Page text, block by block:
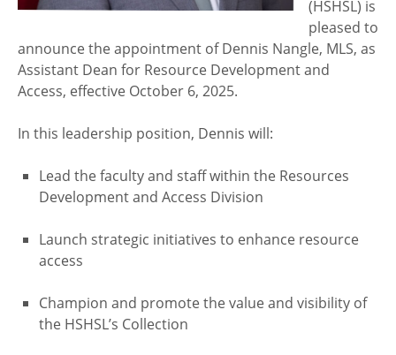
(HSHSL) is
pleased to
announce the appointment of Dennis Nangle, MLS, as
Assistant Dean for Resource Development and
Access, effective October 6, 2025.
In this leadership position, Dennis will:
Lead the faculty and staff within the Resources
Development and Access Division
Launch strategic initiatives to enhance resource
access
Champion and promote the value and visibility of
the HSHSL’s Collection